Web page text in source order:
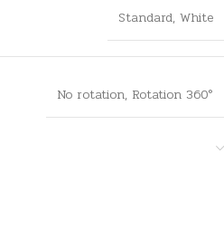
Standard, White
No rotation, Rotation 360°